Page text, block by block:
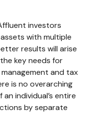
investors
with multiple
results will arise
key needs for
and tax
is no overarching
individual’s entire
by separate